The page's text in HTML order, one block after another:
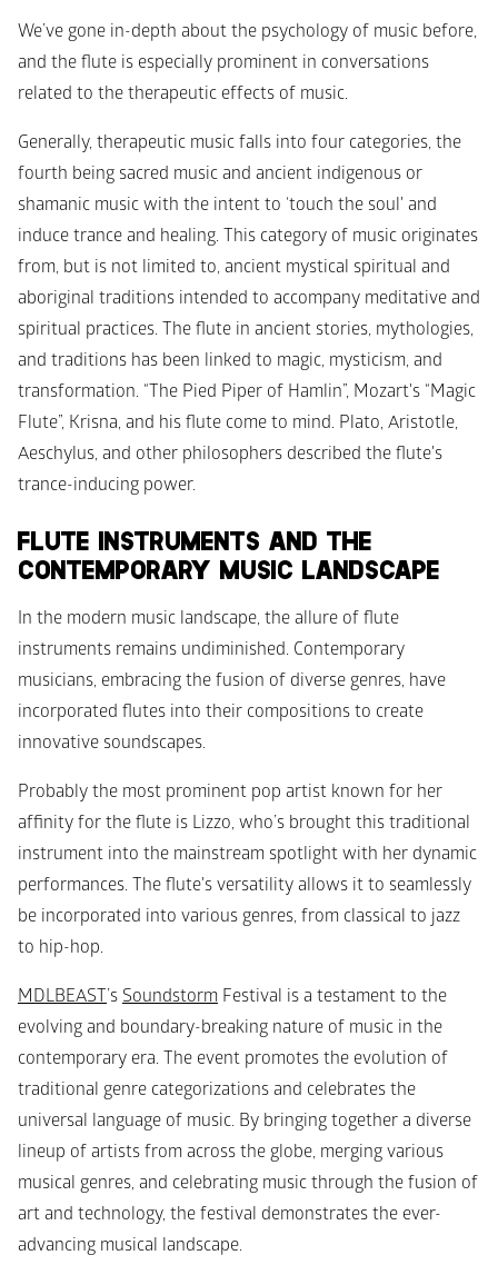
We’ve gone in-depth about the psychology of music before,
and the flute is especially prominent in conversations
related to the therapeutic effects of music.
Generally, therapeutic music falls into four categories, the
fourth being sacred music and ancient indigenous or
shamanic music with the intent to ‘touch the soul' and
induce trance and healing. This category of music originates
from, but is not limited to, ancient mystical spiritual and
aboriginal traditions intended to accompany meditative and
spiritual practices. The flute in ancient stories, mythologies,
and traditions has been linked to magic, mysticism, and
transformation. “The Pied Piper of Hamlin”, Mozart's “Magic
Flute”, Krisna, and his flute come to mind. Plato, Aristotle,
Aeschylus, and other philosophers described the flute's
trance-inducing power.
FLUTE INSTRUMENTS AND THE
CONTEMPORARY MUSIC LANDSCAPE
In the modern music landscape, the allure of flute
instruments remains undiminished. Contemporary
musicians, embracing the fusion of diverse genres, have
incorporated flutes into their compositions to create
innovative soundscapes.
Probably the most prominent pop artist known for her
affinity for the flute is Lizzo, who’s brought this traditional
instrument into the mainstream spotlight with her dynamic
performances. The flute's versatility allows it to seamlessly
be incorporated into various genres, from classical to jazz
to hip-hop.
MDLBEAST’s Soundstorm Festival is a testament to the
evolving and boundary-breaking nature of music in the
contemporary era. The event promotes the evolution of
traditional genre categorizations and celebrates the
universal language of music. By bringing together a diverse
lineup of artists from across the globe, merging various
musical genres, and celebrating music through the fusion of
art and technology, the festival demonstrates the ever-
advancing musical landscape.